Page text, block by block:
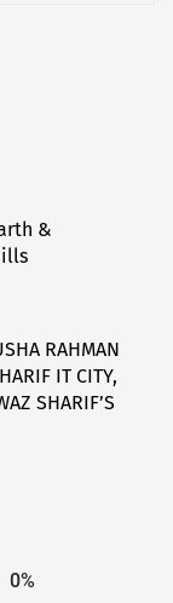
&
RAHMAN
IT CITY,
SHARIF’S
0%